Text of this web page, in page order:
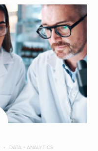
DATA + ANALYTICS